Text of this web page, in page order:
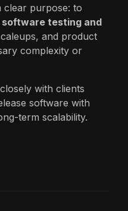
clear purpose: to
testing and
and product
complexity or
with clients
software with
term scalability.